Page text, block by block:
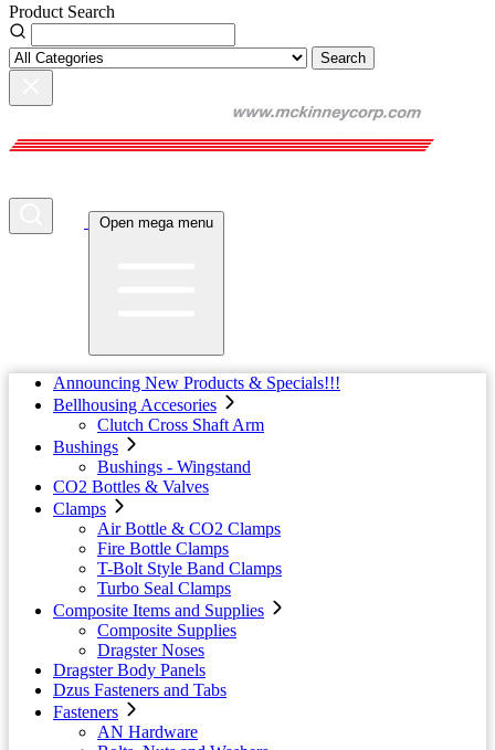
Product Search
Search
Open mega menu
Announcing New Products & Specials!!!
Bellhousing Accesories
Clutch Cross Shaft Arm
Bushings
Bushings - Wingstand
CO2 Bottles & Valves
Clamps
Air Bottle & CO2 Clamps
Fire Bottle Clamps
T-Bolt Style Band Clamps
Turbo Seal Clamps
Composite Items and Supplies
Composite Supplies
Dragster Noses
Dragster Body Panels
Dzus Fasteners and Tabs
Fasteners
AN Hardware